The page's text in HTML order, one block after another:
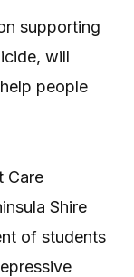
supporting
will
people
Care
Shire
of students